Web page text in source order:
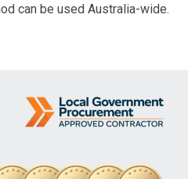
can be used Australia-wide.